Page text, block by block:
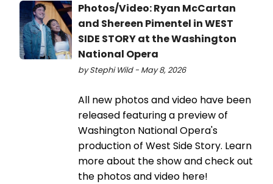
Photos/Video: Ryan McCartan
and Shereen Pimentel in WEST
SIDE STORY at the Washington
National Opera
by Stephi Wild - May 8, 2026
All new photos and video have been
released featuring a preview of
Washington National Opera's
production of West Side Story. Learn
more about the show and check out
the photos and video here!